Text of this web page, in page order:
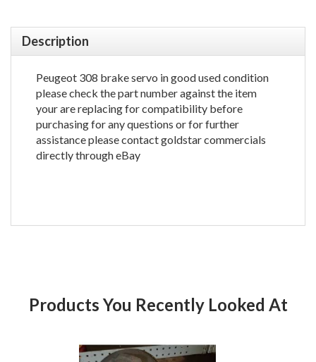
Description
Peugeot 308 brake servo in good used condition
please check the part number against the item
your are replacing for compatibility before
purchasing for any questions or for further
assistance please contact goldstar commercials
directly through eBay
Products You Recently Looked At
Product